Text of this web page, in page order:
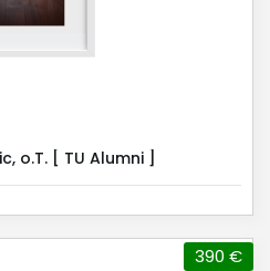
o.T. [ TU Alumni ]
390 €